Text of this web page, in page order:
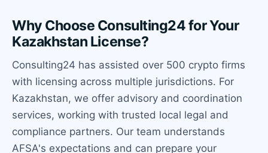
Why Choose Consulting24 for Your
Kazakhstan License?
Consulting24 has assisted over 500 crypto firms
with licensing across multiple jurisdictions. For
Kazakhstan, we offer advisory and coordination
services, working with trusted local legal and
compliance partners. Our team understands
AFSA's expectations and can prepare your